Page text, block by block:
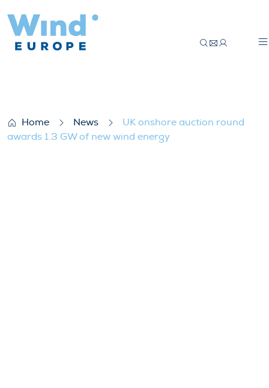
Home News
UK onshore auction round
awards 1.3 GW of new wind energy